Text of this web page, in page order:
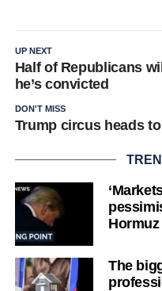
UP NEXT
Half of Republicans
he’s convicted
DON'T MISS
Trump circus heads
The